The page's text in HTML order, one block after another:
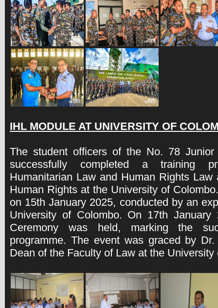
IHL MODULE AT UNIVERSITY OF
The student officers of the No. 78
successfully completed a training
Humanitarian Law and Human Rights
Human Rights at the University of
on 15th January 2025, conducted by an
University of Colombo. On 17th January
Ceremony was held, marking the
programme. The event was graced by
Dean of the Faculty of Law at the University